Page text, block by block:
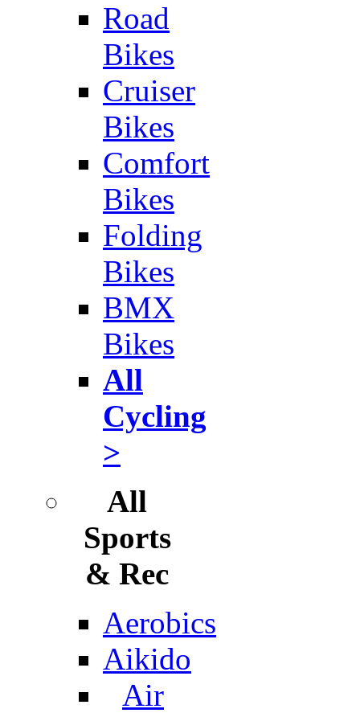
Road
Bikes
Cruiser
Bikes
Comfort
Bikes
Folding
Bikes
BMX
Bikes
All
Cycling
>
All
Sports
& Rec
Aerobics
Aikido
Air